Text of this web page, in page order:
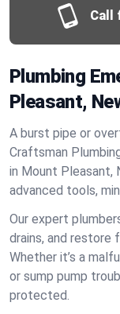
Call
Plumbing
Pleasant,
A burst pipe or
Craftsman
in Mount Pleasant,
advanced tools,
Our expert
drains, and restore
Whether it’s a
or sump pump
protected.